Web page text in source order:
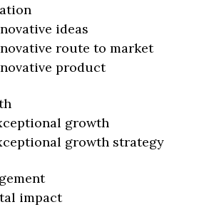
ideas
route to market
product
growth
growth strategy
impact